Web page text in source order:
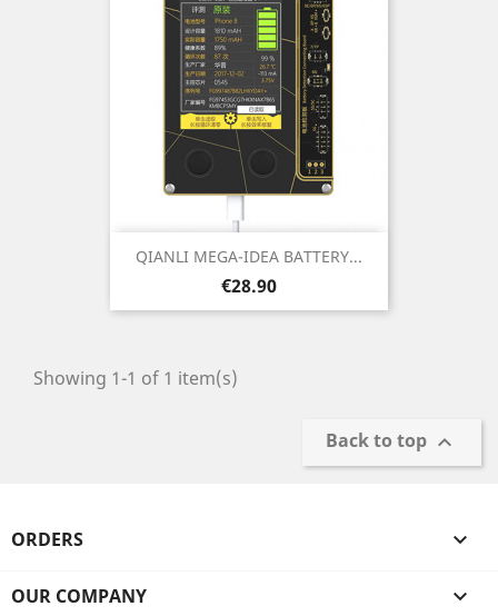
QIANLI MEGA-IDEA BATTERY...
Price
€28.90
Showing 1-1 of 1 item(s)
Back to top 
ORDERS 
OUR COMPANY 